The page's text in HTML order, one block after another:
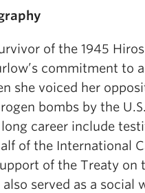
of the 1945
commitment to
she voiced her
bombs by the
career include
of the International
of the Treaty on
also served as a social